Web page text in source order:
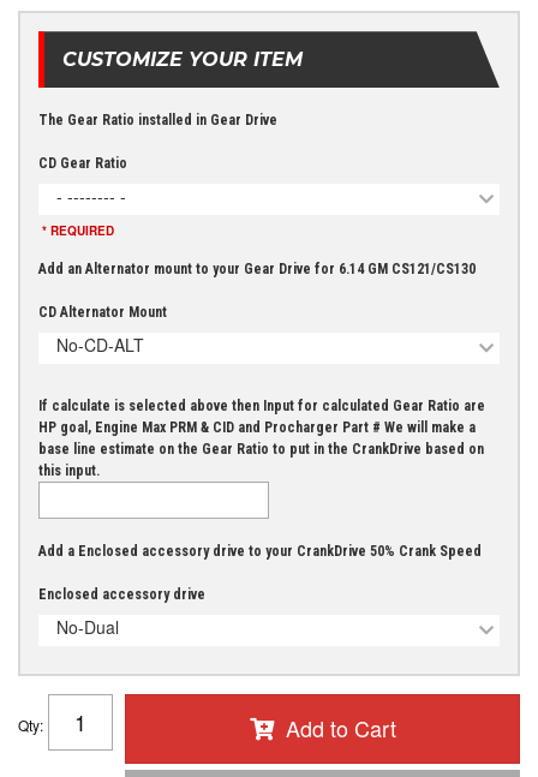
CUSTOMIZE YOUR ITEM
The Gear Ratio installed in Gear Drive
CD Gear Ratio
- -------- -
* REQUIRED
Add an Alternator mount to your Gear Drive for 6.14 GM CS121/CS130
CD Alternator Mount
No-CD-ALT
If calculate is selected above then Input for calculated Gear Ratio are
HP goal, Engine Max PRM & CID and Procharger Part # We will make a
base line estimate on the Gear Ratio to put in the CrankDrive based on
this input.
Add a Enclosed accessory drive to your CrankDrive 50% Crank Speed
Enclosed accessory drive
No-Dual
Qty: Add to Cart